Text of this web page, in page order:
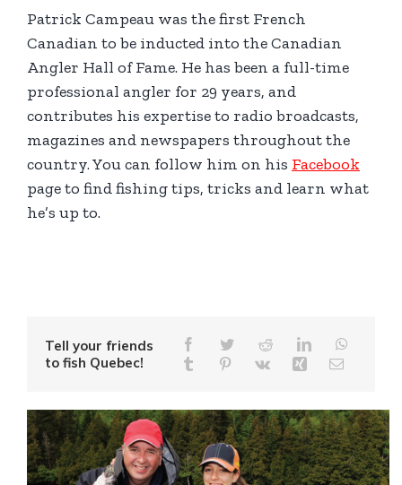
Patrick Campeau was the first French
Canadian to be inducted into the Canadian
Angler Hall of Fame. He has been a full-time
professional angler for 29 years, and
contributes his expertise to radio broadcasts,
magazines and newspapers throughout the
country. You can follow him on his Facebook
page to find fishing tips, tricks and learn what
he’s up to.
Tell your friends
to fish Quebec!